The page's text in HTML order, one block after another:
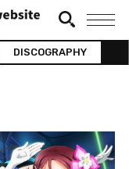
DISCOGRAPHY